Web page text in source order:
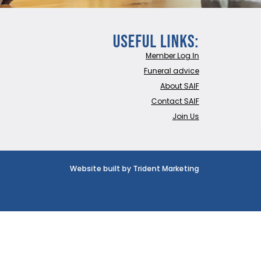
Useful Links:
Member Log In
Funeral advice
About SAIF
Contact SAIF
Join Us
Website built by Trident Marketing